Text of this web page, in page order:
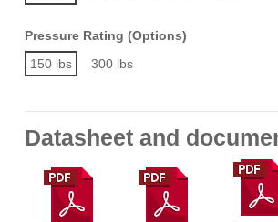
Pressure Rating (Options)
150 lbs
300 lbs
Datasheet and